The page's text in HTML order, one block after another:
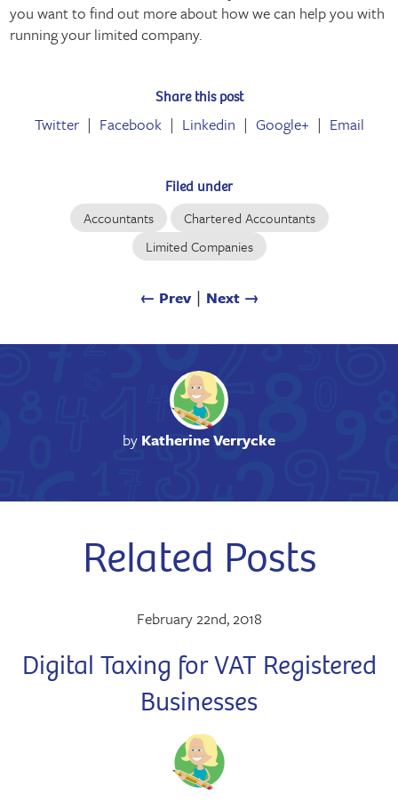
you want to find out more about how we can help you with
running your limited company.
Share this post
Twitter Facebook Linkedin Google+ Email
Filed under
Accountants
Chartered Accountants
Limited Companies
← Prev∣ Next →
by Katherine Verrycke
Related Posts
February 22nd, 2018
Digital Taxing for VAT Registered
Businesses